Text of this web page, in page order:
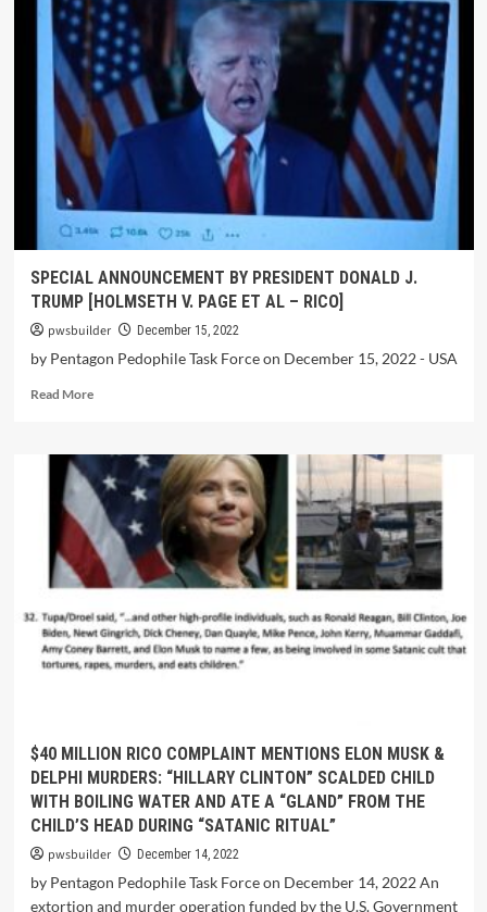
SPECIAL ANNOUNCEMENT BY PRESIDENT DONALD J.
TRUMP [HOLMSETH V. PAGE ET AL – RICO]
pwsbuilder December 15, 2022
by Pentagon Pedophile Task Force on December 15, 2022 - USA
Read More
$40 MILLION RICO COMPLAINT MENTIONS ELON MUSK &
DELPHI MURDERS: “HILLARY CLINTON” SCALDED CHILD
WITH BOILING WATER AND ATE A “GLAND” FROM THE
CHILD’S HEAD DURING “SATANIC RITUAL”
pwsbuilder December 14, 2022
by Pentagon Pedophile Task Force on December 14, 2022 An
extortion and murder operation funded by the U.S. Government